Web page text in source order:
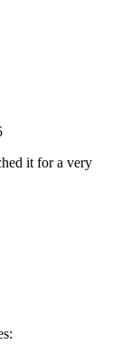
it for a very